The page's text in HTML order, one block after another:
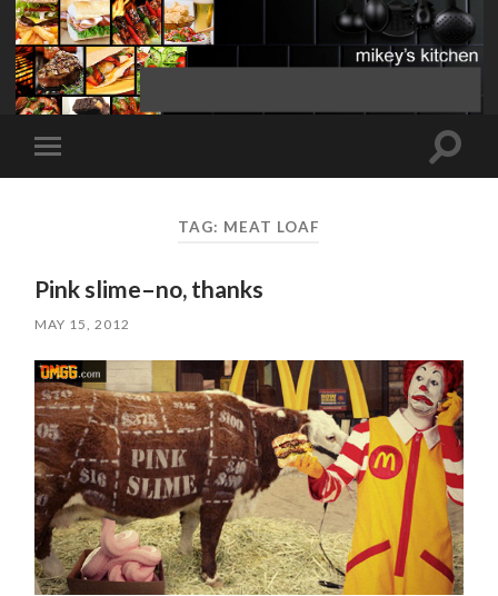
Toggle
mobile
Toggle
TAG: MEAT LOAF
Pink slime–no, thanks
MAY 15, 2012